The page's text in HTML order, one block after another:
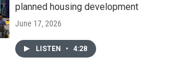
planned housing development
June 17, 2026
LISTEN • 4:28